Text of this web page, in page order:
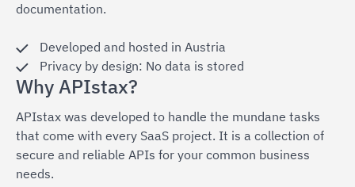
documentation.
Developed and hosted in Austria
Privacy by design: No data is stored
Why APIstax?
APIstax was developed to handle the mundane tasks
that come with every SaaS project. It is a collection of
secure and reliable APIs for your common business
needs.